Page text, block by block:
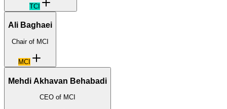
TCI
Ali Baghaei
Chair of MCI
MCI
Mehdi Akhavan Behabadi
CEO of MCI